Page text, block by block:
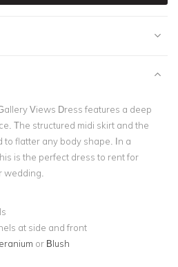
Views Dress features a deep
The structured midi skirt and the
to flatter any body shape. In a
is the perfect dress to rent for
wedding.
at side and front
or Blush